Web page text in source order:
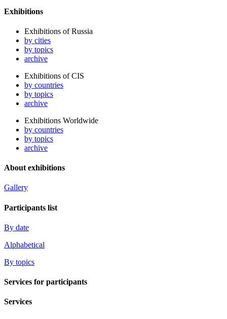
Exhibitions
Exhibitions of Russia
by cities
by topics
archive
Exhibitions of CIS
by countries
by topics
archive
Exhibitions Worldwide
by countries
by topics
archive
About exhibitions
Gallery
Participants list
By date
Alphabetical
By topics
Services for participants
Services